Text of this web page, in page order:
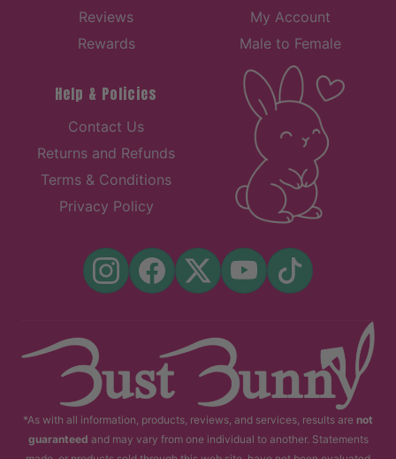
Reviews
Rewards
My Account
Male to Female
Help & Policies
Contact Us
Returns and Refunds
Terms & Conditions
Privacy Policy
*As with all information, products, reviews, and services, results are not
guaranteed and may vary from one individual to another. Statements